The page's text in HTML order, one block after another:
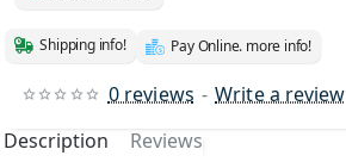
0 reviews - Write a review
Shipping info! Pay Online. more info!
Description Reviews